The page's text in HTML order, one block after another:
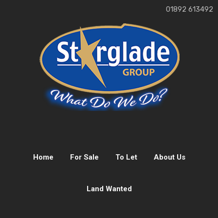
01892 613492
Home For Sale To Let About Us
Land Wanted